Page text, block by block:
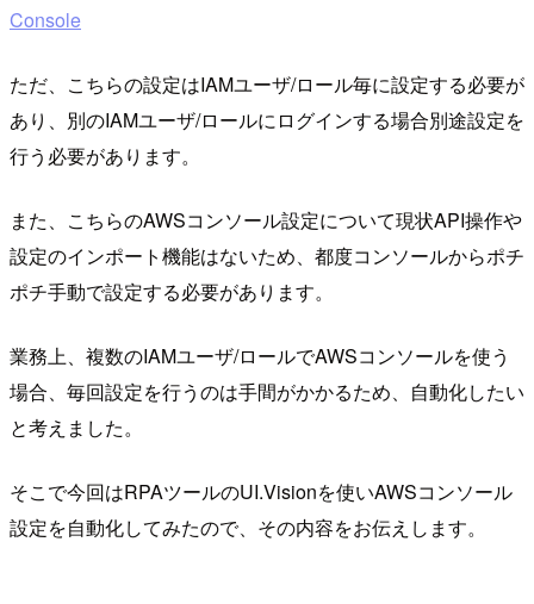
Console
ただ、こちらの設定はIAMユーザ/ロール毎に設定する必要が
あり、別のIAMユーザ/ロールにログインする場合別途設定を
行う必要があります。
また、こちらのAWSコンソール設定について現状API操作や
設定のインポート機能はないため、都度コンソールからポチ
ポチ手動で設定する必要があります。
業務上、複数のIAMユーザ/ロールでAWSコンソールを使う
場合、毎回設定を行うのは手間がかかるため、自動化したい
と考えました。
そこで今回はRPAツールのUI.Visionを使いAWSコンソール
設定を自動化してみたので、その内容をお伝えします。